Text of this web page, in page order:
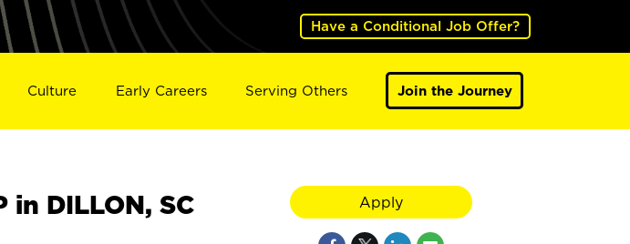
Have a Conditional Job Offer?
Culture Early Careers Serving Others Join the Journey
in DILLON, SC
Apply